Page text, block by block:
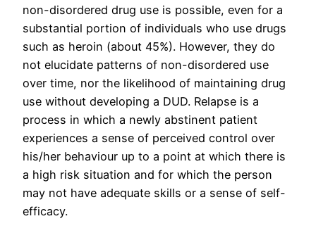
non-disordered drug use is possible, even for a
substantial portion of individuals who use drugs
such as heroin (about 45%). However, they do
not elucidate patterns of non-disordered use
over time, nor the likelihood of maintaining drug
use without developing a DUD. Relapse is a
process in which a newly abstinent patient
experiences a sense of perceived control over
his/her behaviour up to a point at which there is
a high risk situation and for which the person
may not have adequate skills or a sense of self-
efficacy.